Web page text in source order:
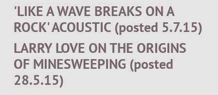
'LIKE A WAVE BREAKS ON A
ROCK' ACOUSTIC (posted 5.7.15)
LARRY LOVE ON THE ORIGINS
OF MINESWEEPING (posted
28.5.15)